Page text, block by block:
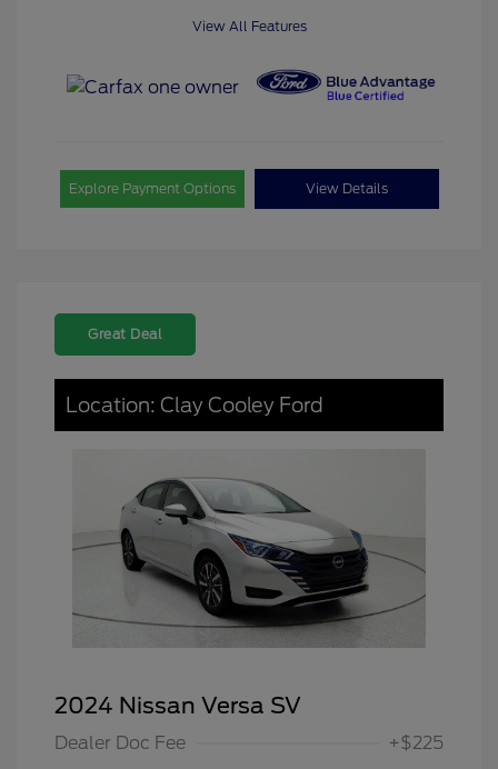
View All Features
Explore Payment Options View Details
Great Deal
Location: Clay Cooley Ford
2024 Nissan Versa SV
Dealer Doc Fee +$225